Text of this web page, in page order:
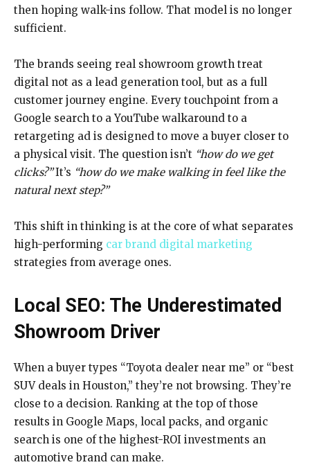
then hoping walk-ins follow. That model is no longer
sufficient.
The brands seeing real showroom growth treat
digital not as a lead generation tool, but as a full
customer journey engine. Every touchpoint from a
Google search to a YouTube walkaround to a
retargeting ad is designed to move a buyer closer to
a physical visit. The question isn’t “how do we get
clicks?”It’s “how do we make walking in feel like the
natural next step?”
This shift in thinking is at the core of what separates
high-performing car brand digital marketing
strategies from average ones.
Local SEO: The Underestimated
Showroom Driver
When a buyer types “Toyota dealer near me” or “best
SUV deals in Houston,” they’re not browsing. They’re
close to a decision. Ranking at the top of those
results in Google Maps, local packs, and organic
search is one of the highest-ROI investments an
automotive brand can make.